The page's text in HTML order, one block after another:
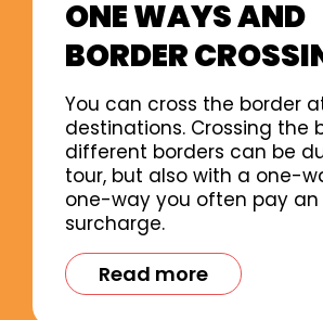
ONE WAYS AND
BORDER
You can cross the border
destinations. Crossing the
different borders can be
tour, but also with a one-
one-way you often pay an
surcharge.
Read more